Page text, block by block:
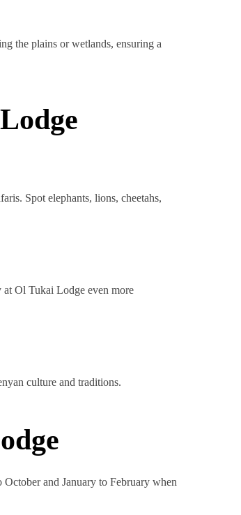
the plains or wetlands, ensuring a
Spot elephants, lions, cheetahs,
at Ol Tukai Lodge even more
culture and traditions.
and January to February when